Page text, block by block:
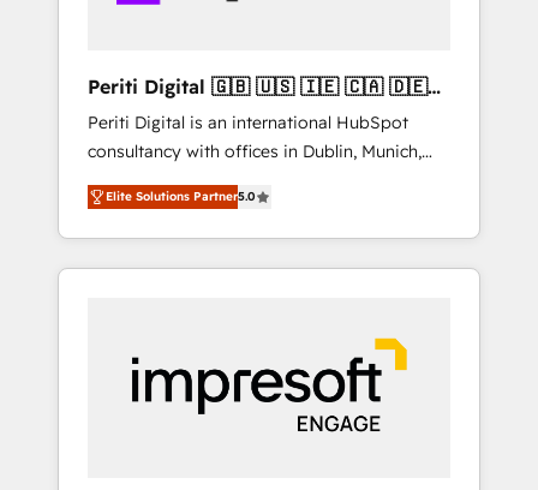
Hubで一体提供。 ▸ 既存CRM・MAからの移行
支援：Salesforce・Marketo・Pardot等からの
移行、カスタム設計、履歴データ移行と活用設
計まで。 ▸ AEO対応：ChatGPT・Perplexity等
のAI検索からの流入・引用を前提にコンテンツ
HubSpotアワード受賞・HUGリーダー ✓
以上の導入実績 ✓ HubSpot大百科 出版 CRM・
AI活用に関するご相談、現状整理の壁打ちな
ど、構想段階からお気軽にお問い合わせくださ
actually make a difference.
Periti Digital 🇬🇧 🇺🇸 🇮🇪 🇨🇦 🇩🇪
🇳🇱 🇵🇹
Periti Digital is an international HubSpot
consultancy with offices in Dublin, Munich,
Rotterdam, Lisbon and New York. 🔎 We are
focused on enhancing revenue-generation
strategies for clients through complete
integration of core business processes and
and results. 🎯 We present a solution-centric
approach and we're focused on HubSpot. We
work with some of HubSpot's most
important customers to generate value from
Elite Solutions Partner5.0